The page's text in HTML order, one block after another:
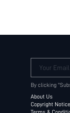
Your Email
By clicking
About Us
Copyright Notice